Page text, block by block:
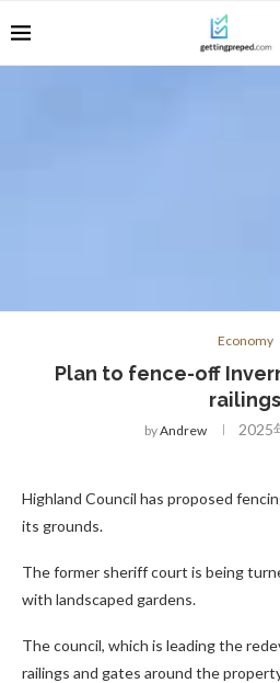
Economy
Plan to fence-off
railings
byAndrew 2025
Highland Council has proposed
its grounds.
The former sheriff court is being
with landscaped gardens.
The council, which is leading the
railings and gates around the